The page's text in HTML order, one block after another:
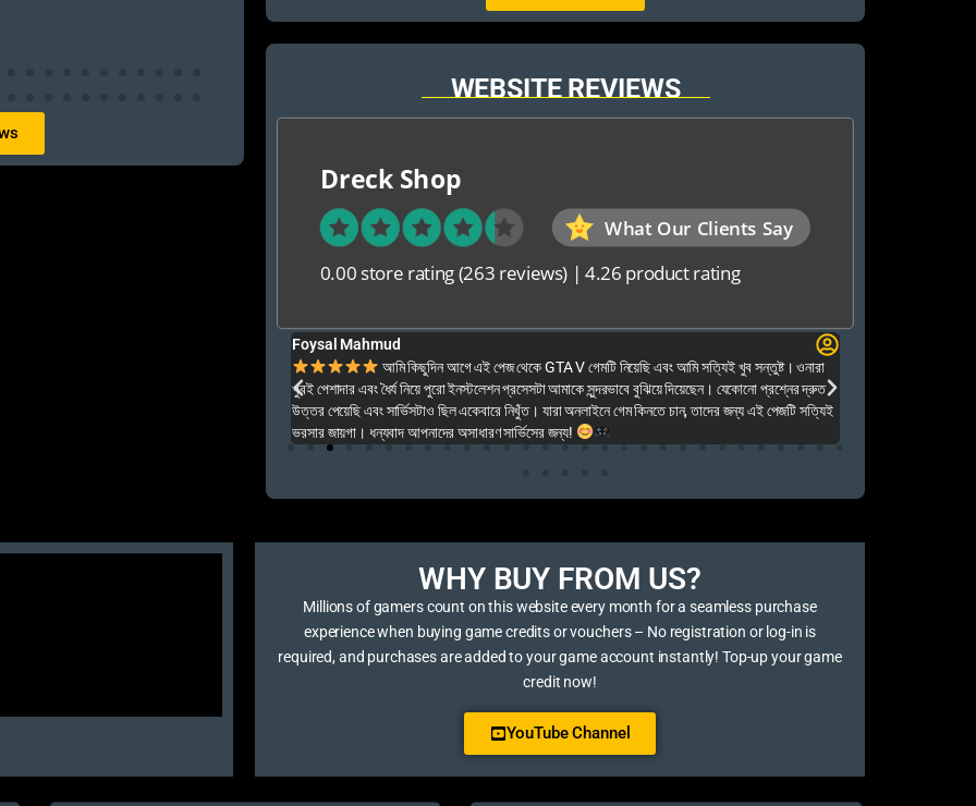
WEBSITE REVIEWS
Dreck Shop
What Our Clients Say
0.00 store rating(263 reviews) |4.26 product rating
Foysal Mahmud
আমি কিছুদিন আগে এই পেজ থেকে GTA V গেমটি নিয়েছি এবং আমি সত্যিই খুব সন্তুষ্ট। ওনারা
খুবই পেশাদার এবং ধৈর্য নিয়ে পুরো ইনস্টলেশন প্রসেসটা আমাকে সুন্দরভাবে বুঝিয়ে দিয়েছেন। যেকোনো প্রশ্নের দ্রুত
উত্তর পেয়েছি এবং সার্ভিসটাও ছিল একেবারে নিখুঁত। যারা অনলাইনে গেম কিনতে চান, তাদের জন্য এই পেজটি সত্যিই
ভরসার জায়গা। ধন্যবাদ আপনাদের অসাধারণ সার্ভিসের জন্য!
WHY BUY FROM US?​
Millions of gamers count on this website every month for a seamless purchase
experience when buying game credits or vouchers – No registration or log-in is
required, and purchases are added to your game account instantly! Top-up your game
credit now!
YouTube Channel